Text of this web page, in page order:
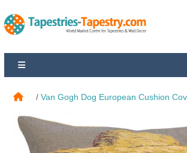
Van Gogh Dog European Cushion